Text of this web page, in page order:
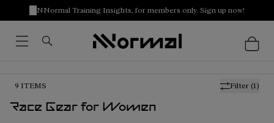
NNormal Training Insights, for members only. Sign up now!
Filter (1)
9 ITEMS
Race Gear for Women